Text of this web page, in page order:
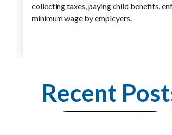
collecting taxes, paying child benefits,
minimum wage by employers.
Recent